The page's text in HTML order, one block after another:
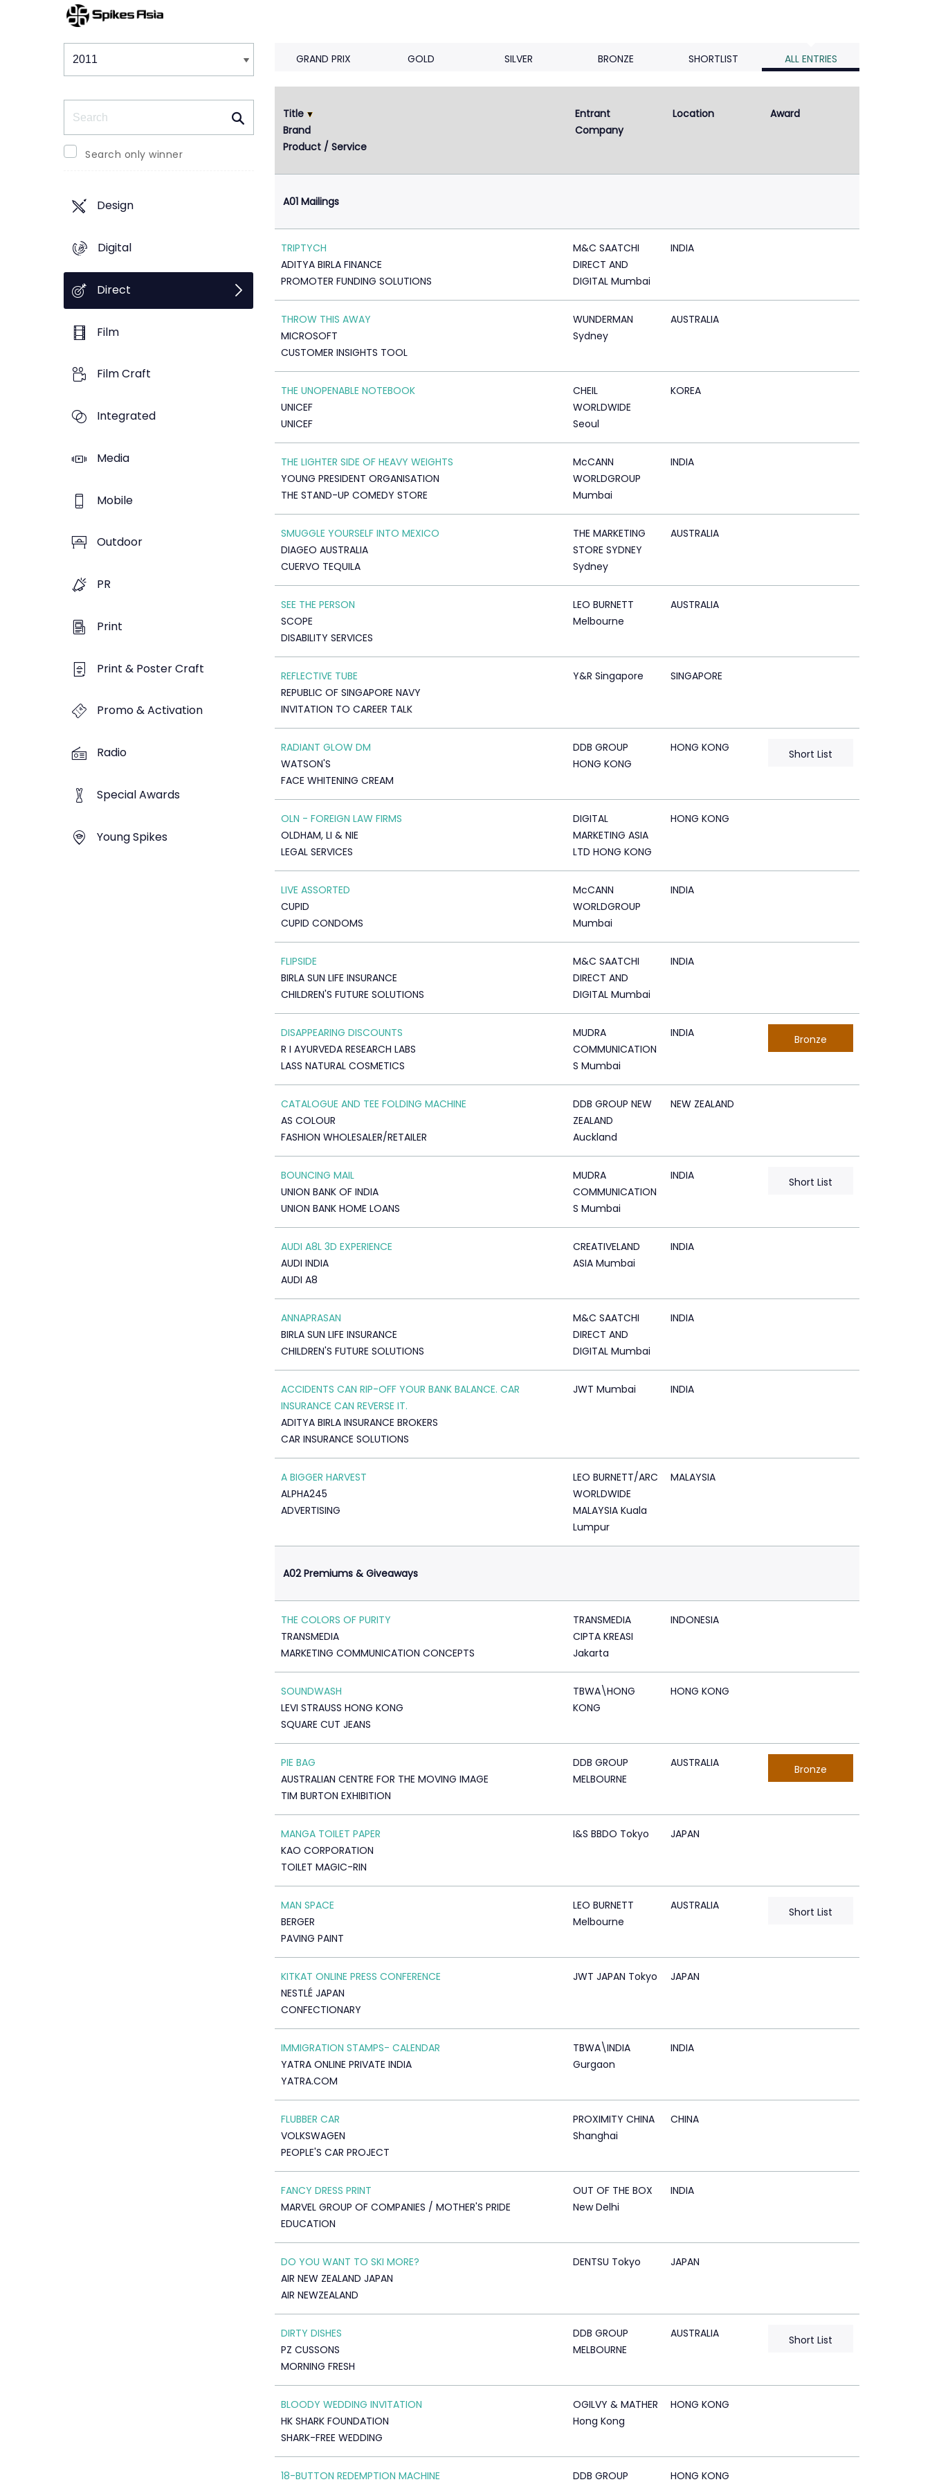
Winners & Shortlists
Search only winner
Design
Digital
Direct
Film
Film Craft
Integrated
Media
Mobile
Outdoor
PR
Print
Print & Poster Craft
Promo & Activation
Radio
Special Awards
Young Spikes
GRAND PRIX GOLD SILVER BRONZE SHORTLIST ALL ENTRIES
1
Title
Brand
Product / Service
Entrant
Company
Location Award
A01 Mailings
TRIPTYCH
ADITYA BIRLA FINANCE
PROMOTER FUNDING SOLUTIONS
M&C SAATCHI
DIRECT AND
DIGITAL Mumbai
INDIA
THROW THIS AWAY
MICROSOFT
CUSTOMER INSIGHTS TOOL
WUNDERMAN
Sydney
AUSTRALIA
THE UNOPENABLE NOTEBOOK
UNICEF
UNICEF
CHEIL
WORLDWIDE
Seoul
KOREA
THE LIGHTER SIDE OF HEAVY WEIGHTS
YOUNG PRESIDENT ORGANISATION
THE STAND-UP COMEDY STORE
McCANN
WORLDGROUP
Mumbai
INDIA
SMUGGLE YOURSELF INTO MEXICO
DIAGEO AUSTRALIA
CUERVO TEQUILA
THE MARKETING
STORE SYDNEY
Sydney
AUSTRALIA
SEE THE PERSON
SCOPE
DISABILITY SERVICES
LEO BURNETT
Melbourne
AUSTRALIA
REFLECTIVE TUBE
REPUBLIC OF SINGAPORE NAVY
INVITATION TO CAREER TALK
Y&R Singapore SINGAPORE
RADIANT GLOW DM
WATSON'S
FACE WHITENING CREAM
DDB GROUP
HONG KONG
HONG KONG Short List
OLN - FOREIGN LAW FIRMS
OLDHAM, LI & NIE
LEGAL SERVICES
DIGITAL
MARKETING ASIA
LTD HONG KONG
HONG KONG
LIVE ASSORTED
CUPID
CUPID CONDOMS
McCANN
WORLDGROUP
Mumbai
INDIA
FLIPSIDE
BIRLA SUN LIFE INSURANCE
CHILDREN'S FUTURE SOLUTIONS
M&C SAATCHI
DIRECT AND
DIGITAL Mumbai
INDIA
DISAPPEARING DISCOUNTS
R I AYURVEDA RESEARCH LABS
LASS NATURAL COSMETICS
MUDRA
COMMUNICATION
S Mumbai
INDIA Bronze
CATALOGUE AND TEE FOLDING MACHINE
AS COLOUR
FASHION WHOLESALER/RETAILER
DDB GROUP NEW
ZEALAND
Auckland
NEW ZEALAND
BOUNCING MAIL
UNION BANK OF INDIA
UNION BANK HOME LOANS
MUDRA
COMMUNICATION
S Mumbai
INDIA Short List
AUDI A8L 3D EXPERIENCE
AUDI INDIA
AUDI A8
CREATIVELAND
ASIA Mumbai
INDIA
ANNAPRASAN
BIRLA SUN LIFE INSURANCE
CHILDREN'S FUTURE SOLUTIONS
M&C SAATCHI
DIRECT AND
DIGITAL Mumbai
INDIA
ACCIDENTS CAN RIP-OFF YOUR BANK BALANCE. CAR
INSURANCE CAN REVERSE IT.
ADITYA BIRLA INSURANCE BROKERS
CAR INSURANCE SOLUTIONS
JWT Mumbai INDIA
A BIGGER HARVEST
ALPHA245
ADVERTISING
LEO BURNETT/ARC
WORLDWIDE
MALAYSIA Kuala
Lumpur
MALAYSIA
A02 Premiums & Giveaways
THE COLORS OF PURITY
TRANSMEDIA
MARKETING COMMUNICATION CONCEPTS
TRANSMEDIA
CIPTA KREASI
Jakarta
INDONESIA
SOUNDWASH
LEVI STRAUSS HONG KONG
SQUARE CUT JEANS
TBWA\HONG
KONG
HONG KONG
PIE BAG
AUSTRALIAN CENTRE FOR THE MOVING IMAGE
TIM BURTON EXHIBITION
DDB GROUP
MELBOURNE
AUSTRALIA Bronze
MANGA TOILET PAPER
KAO CORPORATION
TOILET MAGIC-RIN
I&S BBDO Tokyo JAPAN
MAN SPACE
BERGER
PAVING PAINT
LEO BURNETT
Melbourne
AUSTRALIA Short List
KITKAT ONLINE PRESS CONFERENCE
NESTLÉ JAPAN
CONFECTIONARY
JWT JAPAN Tokyo JAPAN
IMMIGRATION STAMPS- CALENDAR
YATRA ONLINE PRIVATE INDIA
YATRA.COM
TBWA\INDIA
Gurgaon
INDIA
FLUBBER CAR
VOLKSWAGEN
PEOPLE'S CAR PROJECT
PROXIMITY CHINA
Shanghai
CHINA
FANCY DRESS PRINT
MARVEL GROUP OF COMPANIES / MOTHER'S PRIDE
EDUCATION
OUT OF THE BOX
New Delhi
INDIA
DO YOU WANT TO SKI MORE?
AIR NEW ZEALAND JAPAN
AIR NEWZEALAND
DENTSU Tokyo JAPAN
DIRTY DISHES
PZ CUSSONS
MORNING FRESH
DDB GROUP
MELBOURNE
AUSTRALIA Short List
BLOODY WEDDING INVITATION
HK SHARK FOUNDATION
SHARK-FREE WEDDING
OGILVY & MATHER
Hong Kong
HONG KONG
18-BUTTON REDEMPTION MACHINE DDB GROUP HONG KONG